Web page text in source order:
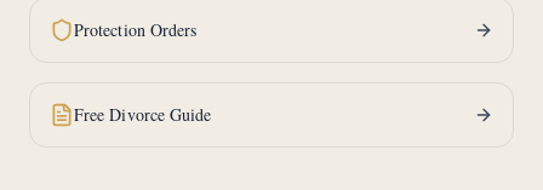
Protection Orders
Free Divorce Guide